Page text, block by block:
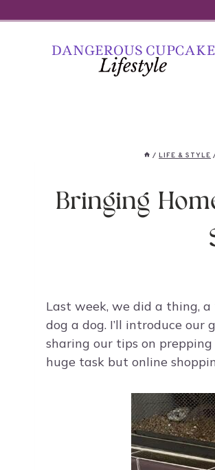
/ LIFE & STYLE
Bringing
Last week, we did a thing,
dog a dog. I’ll introduce our
sharing our tips on
huge task but online